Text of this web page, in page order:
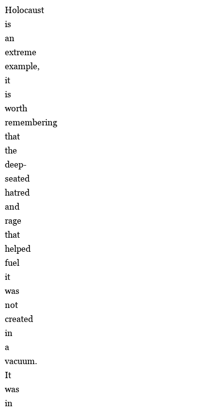
Holocaust
is
an
extreme
example,
it
is
worth
remembering
that
the
deep-
seated
hatred
and
rage
that
helped
fuel
it
was
not
created
in
a
vacuum.
It
was
in